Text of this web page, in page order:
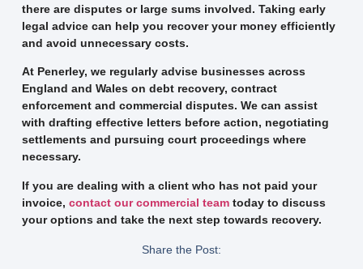
there are disputes or large sums involved. Taking early
legal advice can help you recover your money efficiently
and avoid unnecessary costs.
At Penerley, we regularly advise businesses across
England and Wales on debt recovery, contract
enforcement and commercial disputes. We can assist
with drafting effective letters before action, negotiating
settlements and pursuing court proceedings where
necessary.
If you are dealing with a client who has not paid your
invoice, contact our commercial teamtoday to discuss
your options and take the next step towards recovery.
Share the Post: